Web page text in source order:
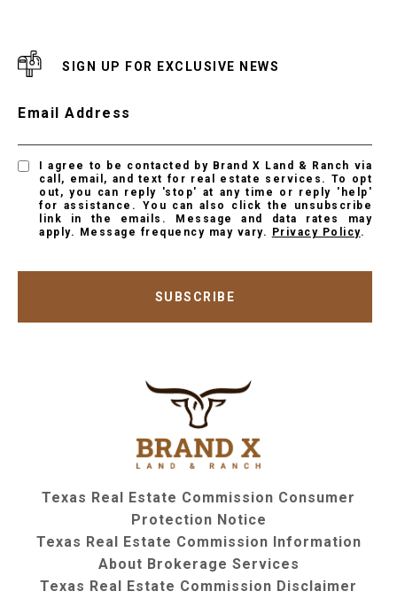
SIGN UP FOR EXCLUSIVE NEWS
Email Address
I agree to be contacted by Brand X Land & Ranch via
call, email, and text for real estate services. To opt
out, you can reply 'stop' at any time or reply 'help'
for assistance. You can also click the unsubscribe
link in the emails. Message and data rates may
apply. Message frequency may vary.
Privacy Policy.
SUBSCRIBE
Texas Real Estate Commission Consumer
Protection Notice
Texas Real Estate Commission Information
About Brokerage Services
Texas Real Estate Commission Disclaimer